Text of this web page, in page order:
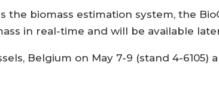
biomass estimation system, the
in real-time and will be available
Belgium on May 7-9 (stand 4-6105)